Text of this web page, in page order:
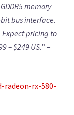
memory
bus interface.
Expect pricing to
– $249 US.” –
radeon-rx-580-